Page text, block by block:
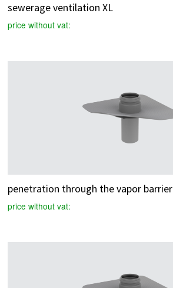
sewerage ventilation XL
price without vat:
penetration through the vapor barrier
price without vat: